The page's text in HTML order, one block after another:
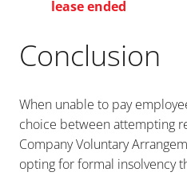
lease ended
Conclusion
When unable to pay
choice between attempting
Company Voluntary
opting for formal insolvency